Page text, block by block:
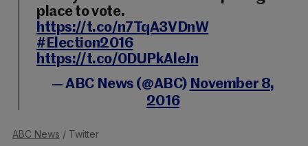
place to vote.
https://t.co/n7TqA3VDnW
#Election2016
https://t.co/0DUPkAleJn
— ABC News (@ABC) November 8,
2016
ABC News / Twitter